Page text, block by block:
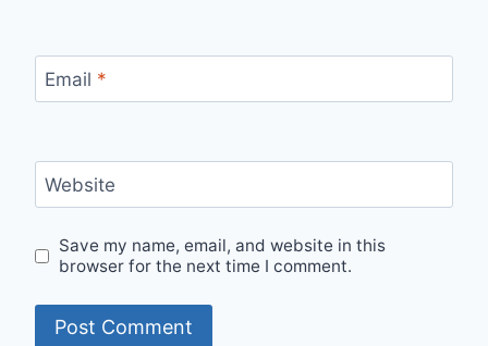
Email *
Website
Save my name, email, and website in this
browser for the next time I comment.